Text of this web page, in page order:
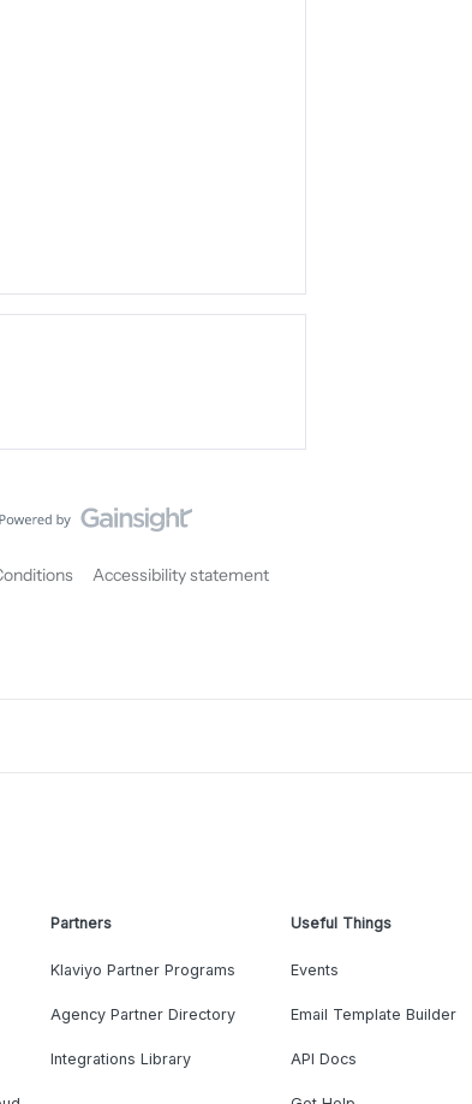
Accessibility statement
Partners
Klaviyo Partner Programs
Agency Partner Directory
Integrations Library
Useful Things
Events
Email Template Builder
API Docs